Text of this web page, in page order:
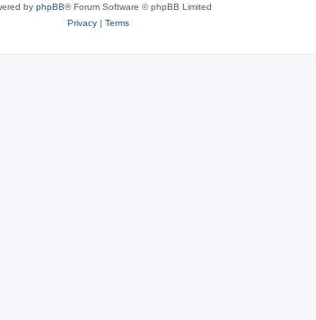
by phpBB® Forum Software © phpBB Limited
Privacy| Terms